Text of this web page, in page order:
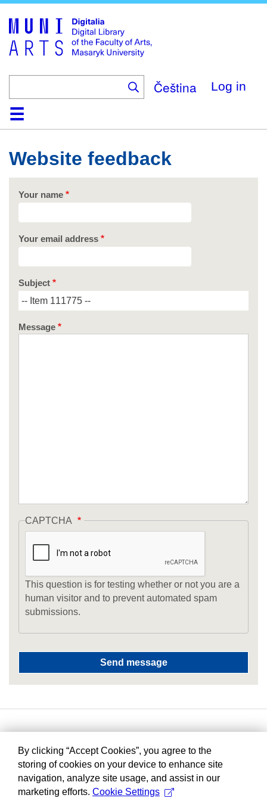
main
content
Čeština Log in
HomeCollections
Browse
Search
About
HelpContact
Digitalia
Website feedback
Your name
Your email address
Subject
Message
CAPTCHA
This question is for testing whether or not you are a
human visitor and to prevent automated spam
submissions.
By clicking “Accept Cookies”, you agree to the
storing of cookies on your device to enhance site
navigation, analyze site usage, and assist in our
marketing efforts. Cookie Settings